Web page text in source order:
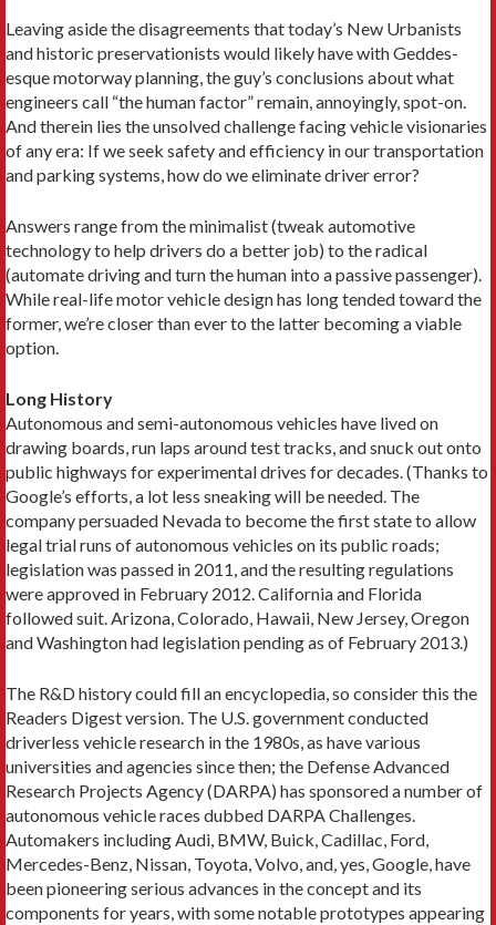
Leaving aside the disagreements that today’s New Urbanists
and historic preservationists would likely have with Geddes-
esque motorway planning, the guy’s conclusions about what
engineers call “the human factor” remain, annoyingly, spot-on.
And therein lies the unsolved challenge facing vehicle visionaries
of any era: If we seek safety and efficiency in our transportation
and parking systems, how do we eliminate driver error?
Answers range from the minimalist (tweak automotive
technology to help drivers do a better job) to the radical
(automate driving and turn the human into a passive passenger).
While real-life motor vehicle design has long tended toward the
former, we’re closer than ever to the latter becoming a viable
option.
Long History
Autonomous and semi-autonomous vehicles have lived on
drawing boards, run laps around test tracks, and snuck out onto
public highways for experimental drives for decades. (Thanks to
Google’s efforts, a lot less sneaking will be needed. The
company persuaded Nevada to become the first state to allow
legal trial runs of autonomous vehicles on its public roads;
legislation was passed in 2011, and the resulting regulations
were approved in February 2012. California and Florida
followed suit. Arizona, Colorado, Hawaii, New Jersey, Oregon
and Washington had legislation pending as of February 2013.)
The R&D history could fill an encyclopedia, so consider this the
Readers Digest version. The U.S. government conducted
driverless vehicle research in the 1980s, as have various
universities and agencies since then; the Defense Advanced
Research Projects Agency (DARPA) has sponsored a number of
autonomous vehicle races dubbed DARPA Challenges.
Automakers including Audi, BMW, Buick, Cadillac, Ford,
Mercedes-Benz, Nissan, Toyota, Volvo, and, yes, Google, have
been pioneering serious advances in the concept and its
components for years, with some notable prototypes appearing